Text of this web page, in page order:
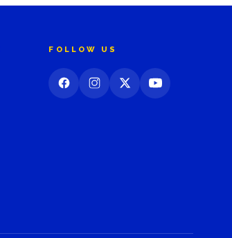
FOLLOW US